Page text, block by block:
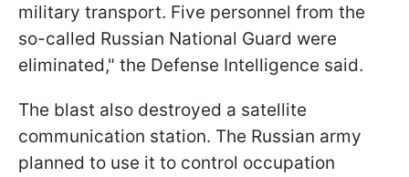
military transport. Five personnel from the
so-called Russian National Guard were
eliminated," the Defense Intelligence said.
The blast also destroyed a satellite
communication station. The Russian army
planned to use it to control occupation